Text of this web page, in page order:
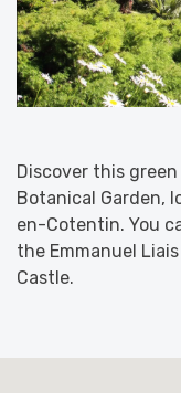
Discover this
Botanical Garden,
en-Cotentin. You
the Emmanuel
Castle.